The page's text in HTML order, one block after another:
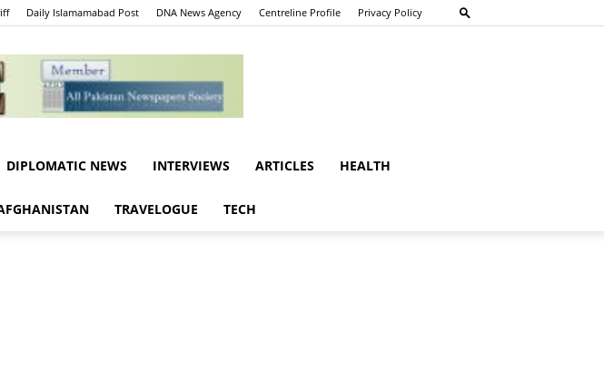
Daily Islamamabad Post DNA News Agency Centreline Profile Privacy Policy
Centreline
DIPLOMATIC NEWS INTERVIEWS ARTICLES HEALTH
TRAVELOGUE TECH